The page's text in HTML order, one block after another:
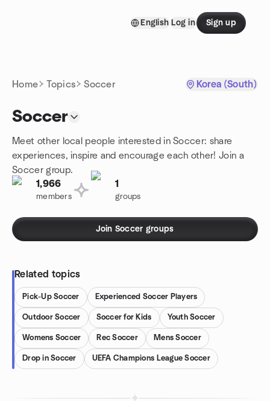
English Log in Sign up
Home Topics Soccer Korea (South)
Soccer
Meet other local people interested in Soccer: share
experiences, inspire and encourage each other! Join a
Soccer group.
1,966
members
1
groups
Join Soccer groups
Related topics
Pick-Up Soccer Experienced Soccer Players
Outdoor Soccer Soccer for Kids Youth Soccer
Womens Soccer Rec Soccer Mens Soccer
Drop in Soccer UEFA Champions League Soccer